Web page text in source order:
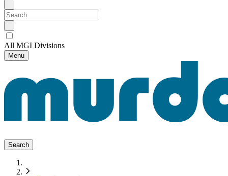
All MGI Divisions
Menu
Search